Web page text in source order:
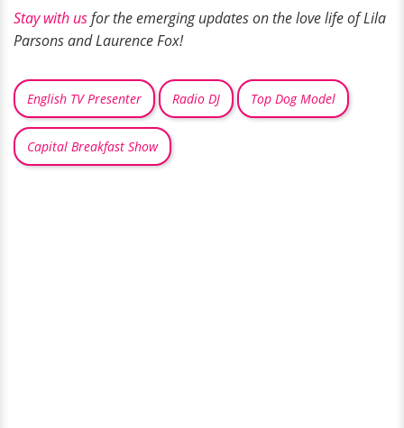
Stay with usfor the emerging updates on the love life of Lila
Parsons and Laurence Fox!
English TV Presenter Radio DJ Top Dog Model
Capital Breakfast Show